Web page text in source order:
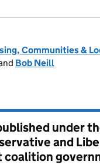
Communities &
Bob Neill
under
and
coalition